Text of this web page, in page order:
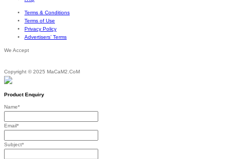
Terms & Conditions
Terms of Use
Privacy Policy
Advertisers’ Terms
We Accept
Copyright © 2025 MaCaM2.CoM
Product Enquiry
Name*
Email*
Subject*